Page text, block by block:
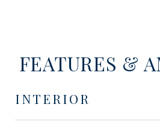
FEATURES &
INTERIOR